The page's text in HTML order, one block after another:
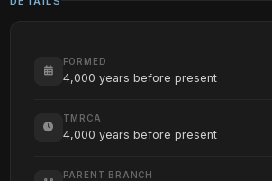
FORMED
4,000 years before present
TMRCA
4,000 years before present
PARENT BRANCH